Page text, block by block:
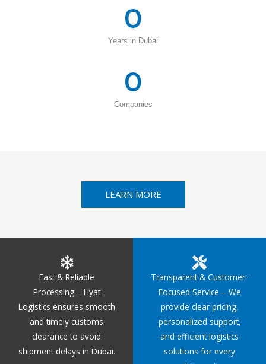
Years in Dubai
0
Companies
0
LEARN MORE
Fast & Reliable
Processing – Hyat
Logistics ensures smooth
and timely customs
clearance to avoid
shipment delays in Dubai.
Transparent & Customer-
Focused Service – We
provide clear pricing,
personalized support,
and efficient logistics
solutions for every